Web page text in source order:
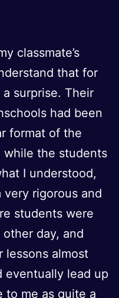
classmate’s
that for
a surprise. Their
had been
format of the
the students
I understood,
very rigorous and
students were
day, and
lessons almost
eventually lead up
to me as quite a